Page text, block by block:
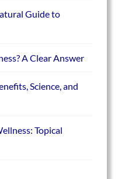
Guide to
A Clear Answer
Science, and
Topical